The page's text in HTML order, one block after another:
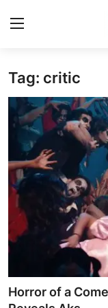
Login
Home
Contact
Trending
Gallery
Buzzing in Dubai
Reviewron
Tag: critic
Horror of a